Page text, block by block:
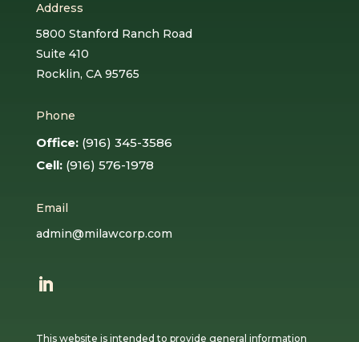
Address
5800 Stanford Ranch Road
Suite 410
Rocklin, CA 95765
Phone
Office: (916) 345-3586
Cell: (916) 576-1978
Email
admin@milawcorp.com
This website is intended to provide general information